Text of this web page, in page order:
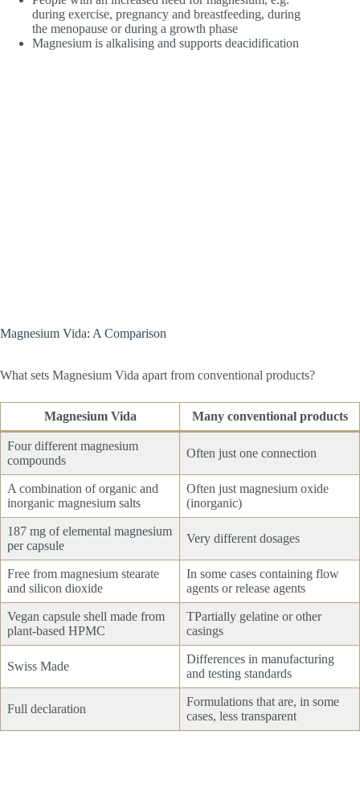
during exercise, pregnancy and breastfeeding, during
the menopause or during a growth phase
Magnesium is alkalising and supports deacidification
Magnesium Vida: A Comparison
What sets Magnesium Vida apart from conventional products?
Magnesium Vida Many conventional products
Four different magnesium
compounds
Often just one connection
A combination of organic and
inorganic magnesium salts
Often just magnesium oxide
(inorganic)
187 mg of elemental magnesium
per capsule
Very different dosages
Free from magnesium stearate
and silicon dioxide
In some cases containing flow
agents or release agents
Vegan capsule shell made from
plant-based HPMC
TPartially gelatine or other
casings
Swiss Made
Differences in manufacturing
and testing standards
Full declaration
Formulations that are, in some
cases, less transparent